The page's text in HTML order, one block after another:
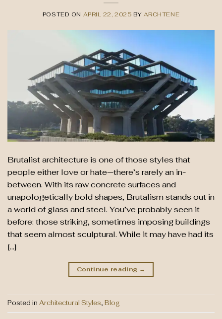
POSTED ON APRIL 22, 2025 BY ARCHTENE
Brutalist architecture is one of those styles that
people either love or hate—there’s rarely an in-
between. With its raw concrete surfaces and
unapologetically bold shapes, Brutalism stands out in
a world of glass and steel. You’ve probably seen it
before: those striking, sometimes imposing buildings
that seem almost sculptural. While it may have had its
[…]
Continue reading →
Posted in Architectural Styles, Blog